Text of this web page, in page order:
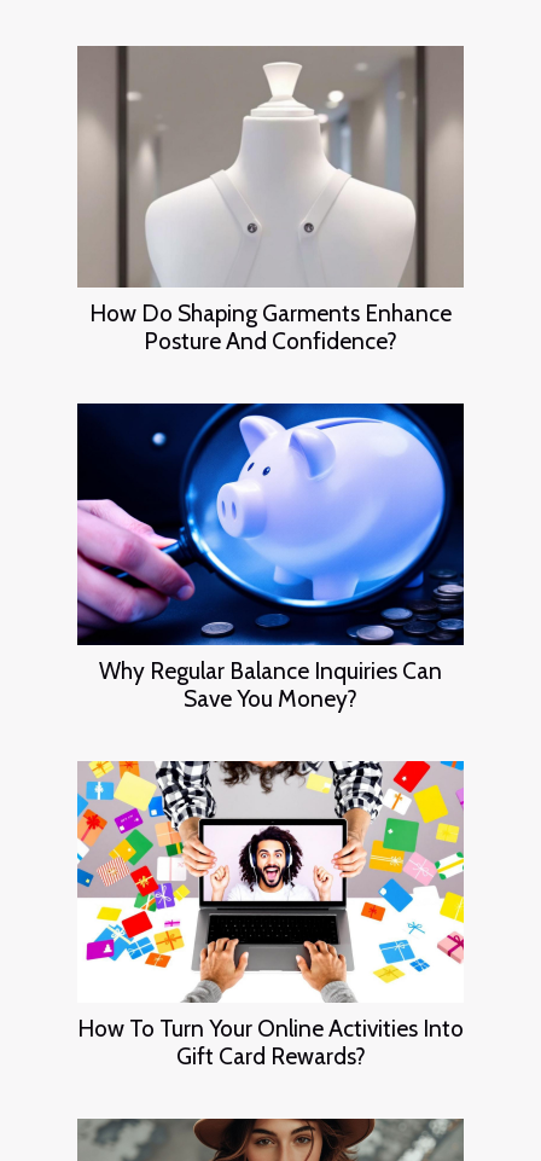
How Do Shaping Garments Enhance
Posture And Confidence?
Why Regular Balance Inquiries Can
Save You Money?
How To Turn Your Online Activities Into
Gift Card Rewards?